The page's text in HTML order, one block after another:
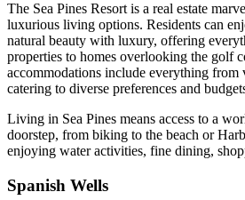
The Sea Pines Resort is a real estate
luxurious living options. Residents can
natural beauty with luxury, offering
properties to homes overlooking the golf
accommodations include everything from
catering to diverse preferences and
Living in Sea Pines means access to a
doorstep, from biking to the beach or
enjoying water activities, fine dining,
Spanish Wells